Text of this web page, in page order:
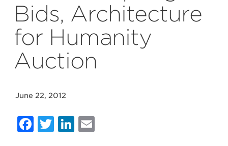
Bids, Architecture
for Humanity
Auction
June 22, 2012
Facebook
Twitter
LinkedIn